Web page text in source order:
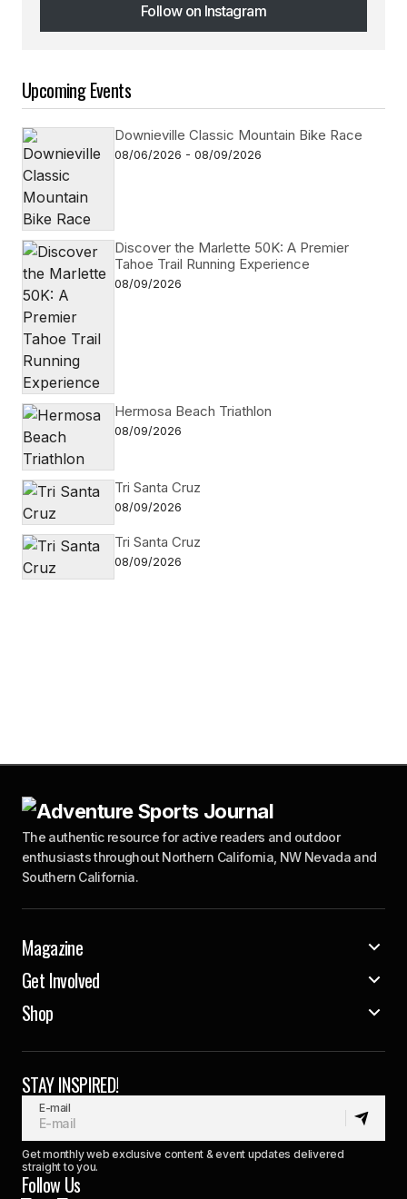
Follow on Instagram
Follow on Instagram
Upcoming Events
Downieville Classic Mountain Bike Race
08/06/2026 - 08/09/2026
Discover the Marlette 50K: A Premier
Tahoe Trail Running Experience
08/09/2026
Hermosa Beach Triathlon
08/09/2026
Tri Santa Cruz
08/09/2026
Tri Santa Cruz
08/09/2026
The authentic resource for active readers and outdoor
enthusiasts throughout Northern California, NW Nevada and
Southern California.
Magazine
Get Involved
Shop
STAY INSPIRED!
E-mail
Get monthly web exclusive content & event updates delivered
straight to you.
Follow Us